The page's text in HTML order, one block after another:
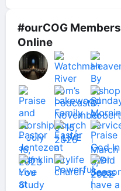
#ourCOG Members
Online